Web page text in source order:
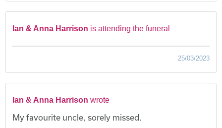
Ian & Anna Harrison is attending the funeral
25/03/2023
Ian & Anna Harrison wrote
My favourite uncle, sorely missed.